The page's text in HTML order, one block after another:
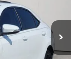
$10,906